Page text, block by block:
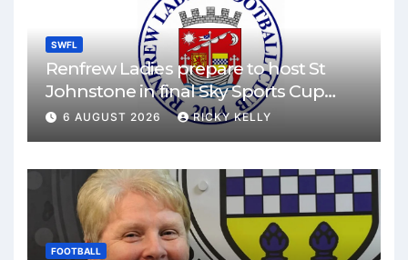
SWFL
Renfrew Ladies prepare to host St
Johnstone in final Sky Sports Cup
match
6 AUGUST 2026 RICKY KELLY
FOOTBALL